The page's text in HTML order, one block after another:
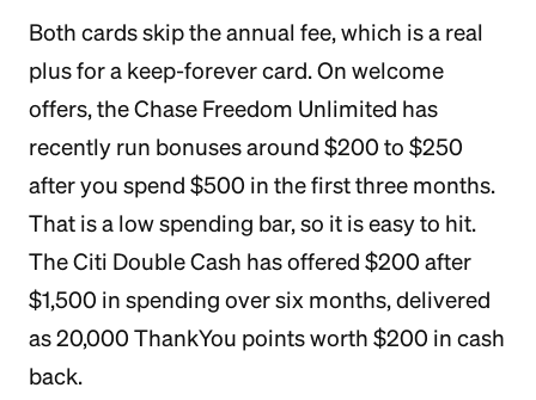
Both cards skip the annual fee, which is a real
plus for a keep-forever card. On welcome
offers, the Chase Freedom Unlimited has
recently run bonuses around $200 to $250
after you spend $500 in the first three months.
That is a low spending bar, so it is easy to hit.
The Citi Double Cash has offered $200 after
$1,500 in spending over six months, delivered
as 20,000 ThankYou points worth $200 in cash
back.